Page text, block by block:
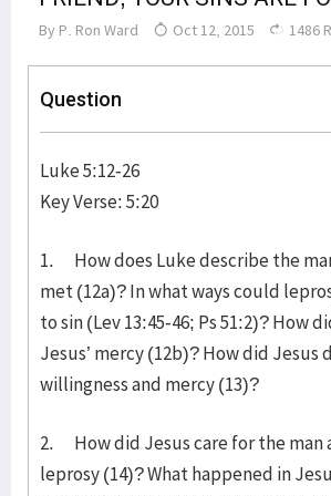
By P. Ron Ward Oct 12, 2015 1486
Question
Luke 5:12-26
Key Verse: 5:20
1. How does Luke describe the
met (12a)? In what ways could
to sin (Lev 13:45-46; Ps 51:2)? How
Jesus’ mercy (12b)? How did Jesus
willingness and mercy (13)?
2. How did Jesus care for the man
leprosy (14)? What happened in